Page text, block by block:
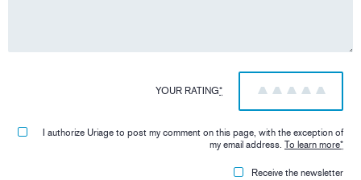
YOUR RATING* 5
4
3
2
1
I authorize Uriage to post my comment on this page, with the exception of
my email address.To learn more*
Receive the newsletter